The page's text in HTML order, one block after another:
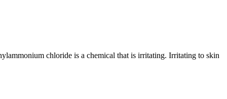
chloride is a chemical that is irritating. Irritating to skin